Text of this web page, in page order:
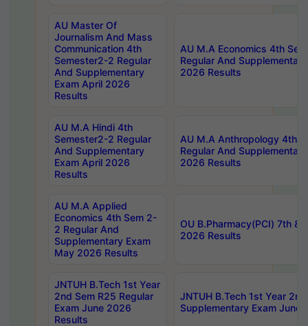
AU Master Of
Journalism And Mass
Communication 4th
Semester2-2 Regular
And Supplementary
Exam April 2026
Results
AU M.A Economics 4th
Regular And
2026 Results
AU M.A Hindi 4th
Semester2-2 Regular
And Supplementary
Exam April 2026
Results
AU M.A Anthropology 4th
Regular And
2026 Results
AU M.A Applied
Economics 4th Sem 2-
2 Regular And
Supplementary Exam
May 2026 Results
OU B.Pharmacy(PCI) 7th &
2026 Results
JNTUH B.Tech 1st Year
2nd Sem R25 Regular
Exam June 2026
Results
JNTUH B.Tech 1st Year
Supplementary Exam June